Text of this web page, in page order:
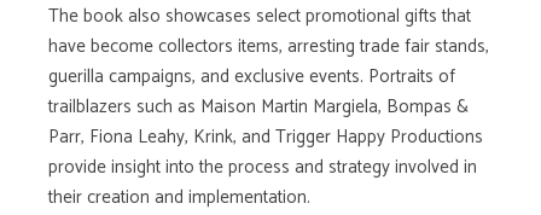
The book also showcases select promotional gifts that
have become collectors items, arresting trade fair stands,
guerilla campaigns, and exclusive events. Portraits of
trailblazers such as Maison Martin Margiela, Bompas &
Parr, Fiona Leahy, Krink, and Trigger Happy Productions
provide insight into the process and strategy involved in
their creation and implementation.